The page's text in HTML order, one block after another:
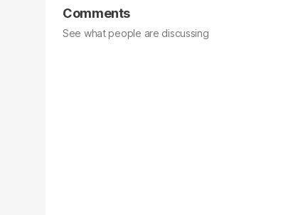
Comments
See what people are discussing